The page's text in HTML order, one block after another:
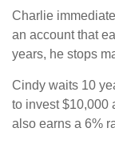
Charlie
an account that
years, he stops
Cindy waits 10
to invest $10,000
also earns a 6%